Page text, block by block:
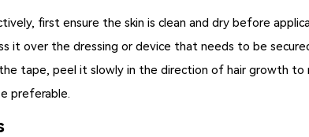
first ensure the skin is clean and dry before
it over the dressing or device that needs to be
tape, peel it slowly in the direction of hair growth
preferable.